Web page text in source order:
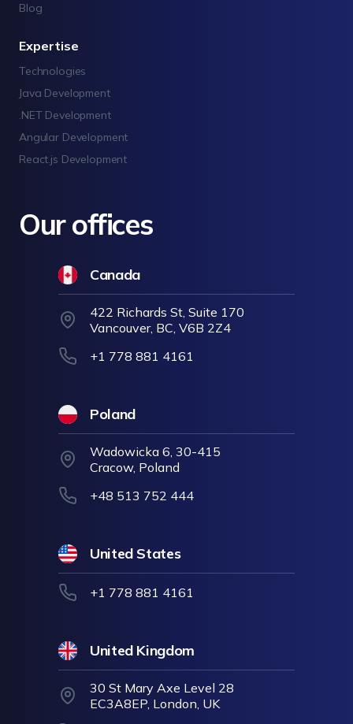
Blog
Expertise
Technologies
Java Development
.NET Development
Angular Development
React.js Development
Our offices
Canada
422 Richards St, Suite 170
Vancouver, BC, V6B 2Z4
+1 778 881 4161
Poland
Wadowicka 6, 30-415
Cracow, Poland
+48 513 752 444
United States
+1 778 881 4161
United Kingdom
30 St Mary Axe Level 28
EC3A8EP, London, UK